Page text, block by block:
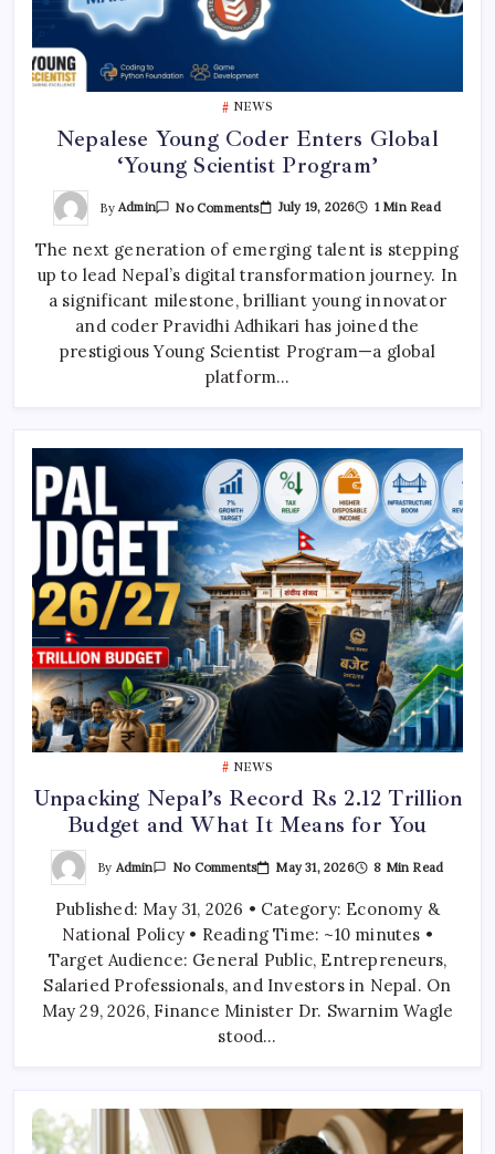
NEWS
Nepalese Young Coder Enters Global
‘Young Scientist Program’
By Admin No CommentsOn
Nepalese
Coder
Enters
Global
‘Young
Scientist
Program’
July 19, 2026 1 Min Read
The next generation of emerging talent is stepping
up to lead Nepal’s digital transformation journey. In
a significant milestone, brilliant young innovator
and coder Pravidhi Adhikari has joined the
prestigious Young Scientist Program—a global
platform…
NEWS
Unpacking Nepal’s Record Rs 2.12 Trillion
Budget and What It Means for You
By Admin No CommentsOn
Unpacking
Record
2.12
Trillion
Budget
And
What
It
For
May 31, 2026 8 Min Read
Published: May 31, 2026 • Category: Economy &
National Policy • Reading Time: ~10 minutes •
Target Audience: General Public, Entrepreneurs,
Salaried Professionals, and Investors in Nepal. On
May 29, 2026, Finance Minister Dr. Swarnim Wagle
stood…